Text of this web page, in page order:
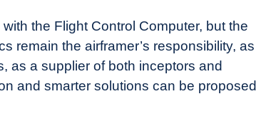
the Flight Control Computer, but the
remain the airframer’s responsibility, as
as a supplier of both inceptors and
and smarter solutions can be proposed